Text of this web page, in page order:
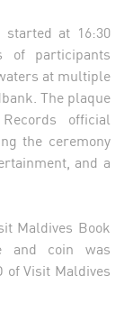
at 16:30
of participants
at multiple
The plaque
official
the ceremony
and a
Maldives Book
and coin was
of Visit Maldives